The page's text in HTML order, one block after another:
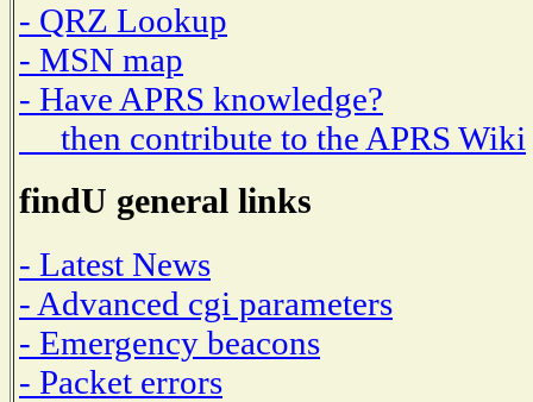
- QRZ Lookup
- MSN map
- Have APRS knowledge?
then contribute to the APRS Wiki
findU general links
- Latest News
- Advanced cgi parameters
- Emergency beacons
- Packet errors